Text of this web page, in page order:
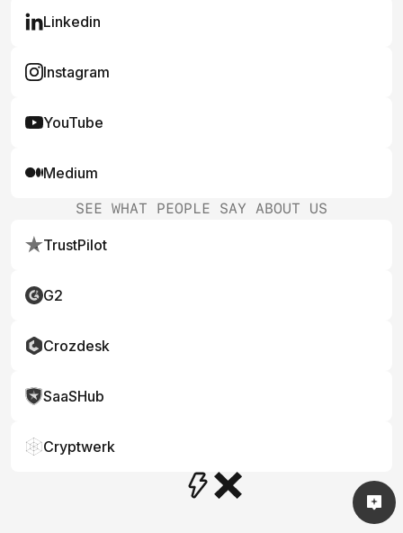
Linkedin
Instagram
YouTube
Medium
SEE WHAT PEOPLE SAY ABOUT US
TrustPilot
G2
Crozdesk
SaaSHub
Cryptwerk